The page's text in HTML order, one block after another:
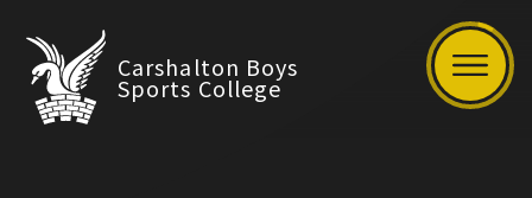
Carshalton Boys
Sports College